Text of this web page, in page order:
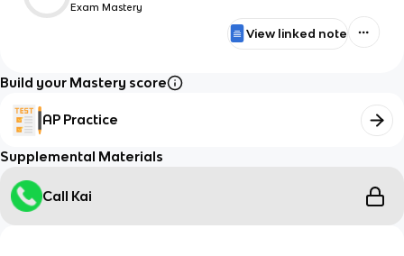
Exam Mastery
View linked note
Build your Mastery score
AP Practice
Supplemental Materials
Call Kai